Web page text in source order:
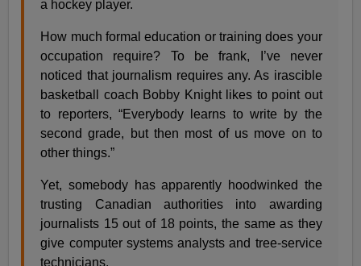
a hockey player.
How much formal education or training does your
occupation require? To be frank, I’ve never
noticed that journalism requires any. As irascible
basketball coach Bobby Knight likes to point out
to reporters, “Everybody learns to write by the
second grade, but then most of us move on to
other things.”
Yet, somebody has apparently hoodwinked the
trusting Canadian authorities into awarding
journalists 15 out of 18 points, the same as they
give computer systems analysts and tree-service
technicians.